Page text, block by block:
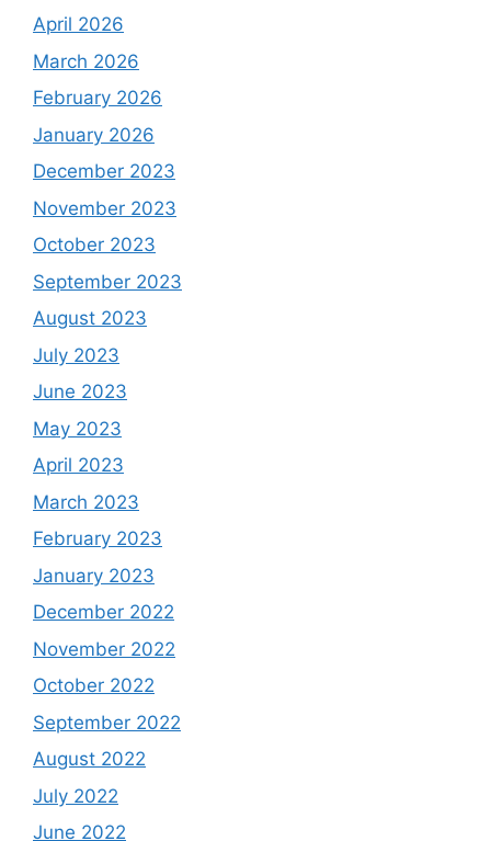
April 2026
March 2026
February 2026
January 2026
December 2023
November 2023
October 2023
September 2023
August 2023
July 2023
June 2023
May 2023
April 2023
March 2023
February 2023
January 2023
December 2022
November 2022
October 2022
September 2022
August 2022
July 2022
June 2022